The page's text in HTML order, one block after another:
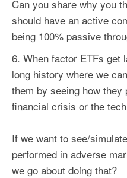
Can you share why you
should have an active
being 100% passive
When factor ETFs get
long history where we
them by seeing how they
financial crisis or the
If we want to see/
performed in adverse
we go about doing that?